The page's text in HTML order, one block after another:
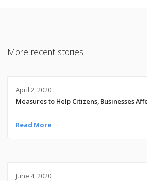
More recent stories
April 2, 2020
Measures to Help Citizens, Businesses
Read More
June 4, 2020